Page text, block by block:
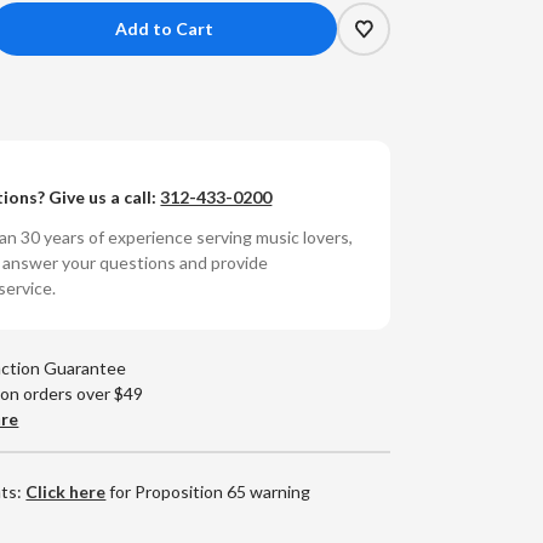
Give us a call:312-433-0200
30 years of experience serving music lovers,
your questions and provide
Guarantee
orders over $49
Click herefor Proposition 65 warning